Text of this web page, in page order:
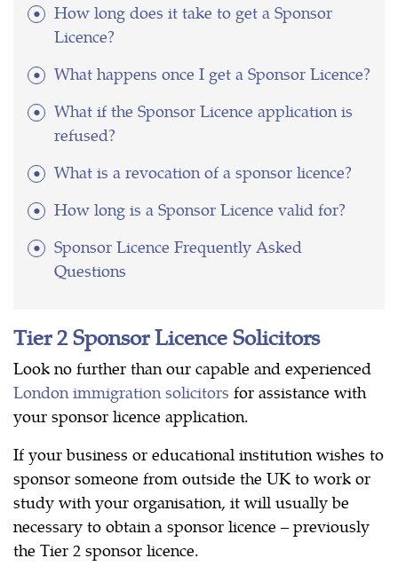
How long does it take to get a Sponsor
Licence?
What happens once I get a Sponsor Licence?
What if the Sponsor Licence application is
refused?
What is a revocation of a sponsor licence?
How long is a Sponsor Licence valid for?
Sponsor Licence Frequently Asked
Questions
Tier 2 Sponsor Licence Solicitors
Look no further than our capable and experienced
London immigration solicitors for assistance with
your sponsor licence application.
If your business or educational institution wishes to
sponsor someone from outside the UK to work or
study with your organisation, it will usually be
necessary to obtain a sponsor licence – previously
the Tier 2 sponsor licence.